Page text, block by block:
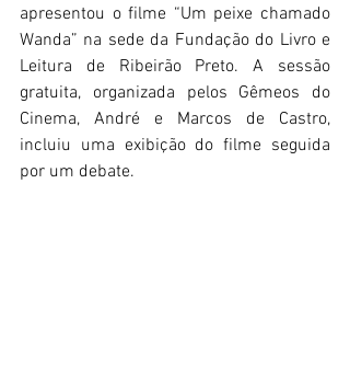
apresentou o filme “Um peixe chamado
Wanda” na sede da Fundação do Livro e
Leitura de Ribeirão Preto. A sessão
gratuita, organizada pelos Gêmeos do
Cinema, André e Marcos de Castro,
incluiu uma exibição do filme seguida
por um debate.